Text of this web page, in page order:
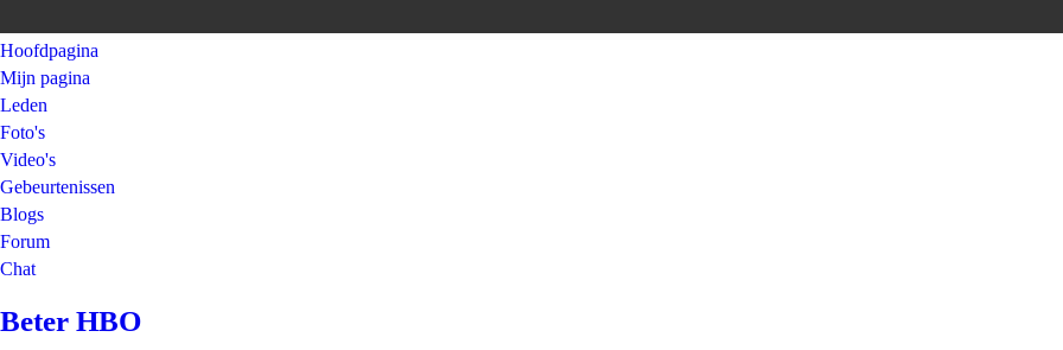
Hoofdpagina
Mijn pagina
Leden
Foto's
Video's
Gebeurtenissen
Blogs
Forum
Chat
Beter HBO